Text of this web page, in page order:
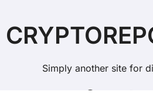
Simply another site for